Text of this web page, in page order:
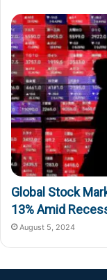
Global Stock
13% Amid
August 5, 2024